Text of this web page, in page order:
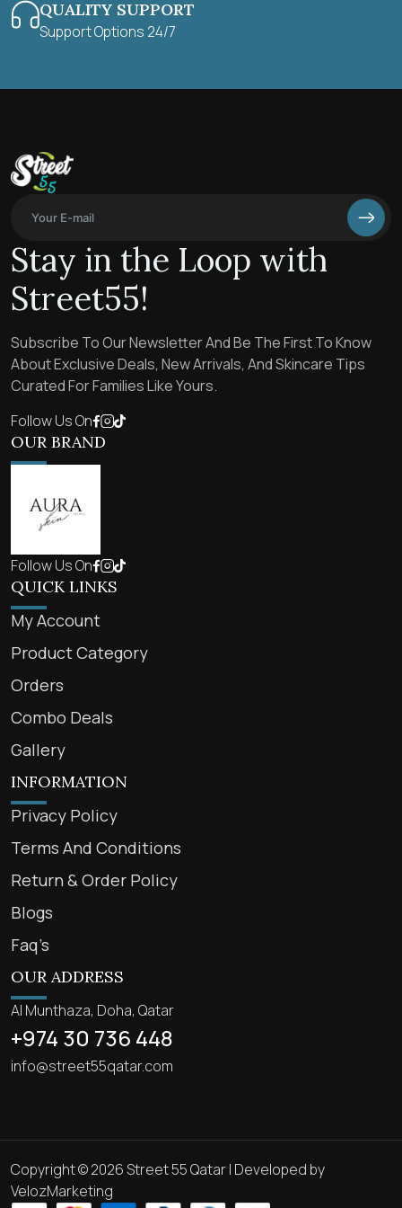
QUALITY SUPPORT
Support Options 24/7
Stay in the Loop with
Street55!
Subscribe To Our Newsletter And Be The First To Know
About Exclusive Deals, New Arrivals, And Skincare Tips
Curated For Families Like Yours.
Follow Us On
OUR BRAND
Follow Us On
QUICK LINKS
My Account
Product Category
Orders
Combo Deals
Gallery
INFORMATION
Privacy Policy
Terms And Conditions
Return & Order Policy
Blogs
Faq’s
OUR ADDRESS
Al Munthaza, Doha, Qatar
+974 30 736 448
info@street55qatar.com
Copyright © 2026 Street 55 Qatar | Developed by
VelozMarketing